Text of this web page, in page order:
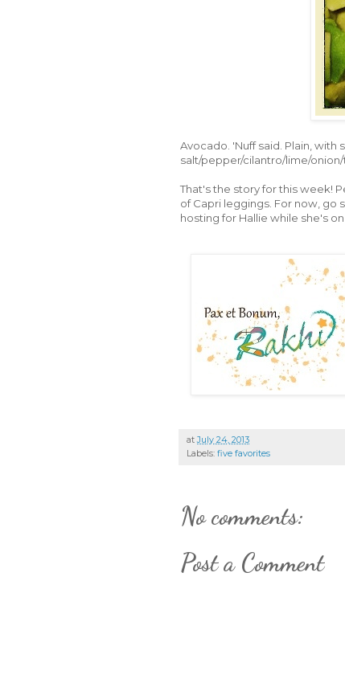
Avocado. 'Nuff said. Plain,
salt/pepper/cilantro/lime/
That's the story for this week!
of Capri leggings. For now, go
hosting for Hallie while she's
atJuly 24, 2013
Labels: five favorites
No comments:
Post a Comment